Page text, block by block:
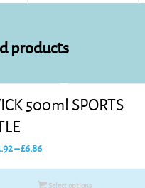
products
500ml SPORTS
–£6.86Price
£2.92
Select options